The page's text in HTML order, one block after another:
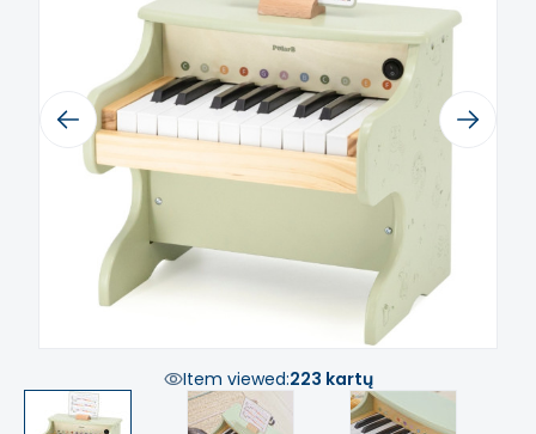
Previous Next
Item viewed:223 kartų